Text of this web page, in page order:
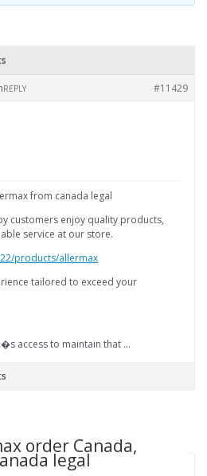
#11429
REPLY
from canada legal
customers enjoy quality products,
service at our store.
products/allermax
tailored to exceed your
access to maintain that …
order Canada,
legal